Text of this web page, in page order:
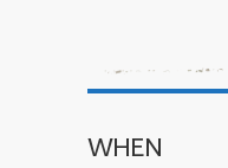
WHEN